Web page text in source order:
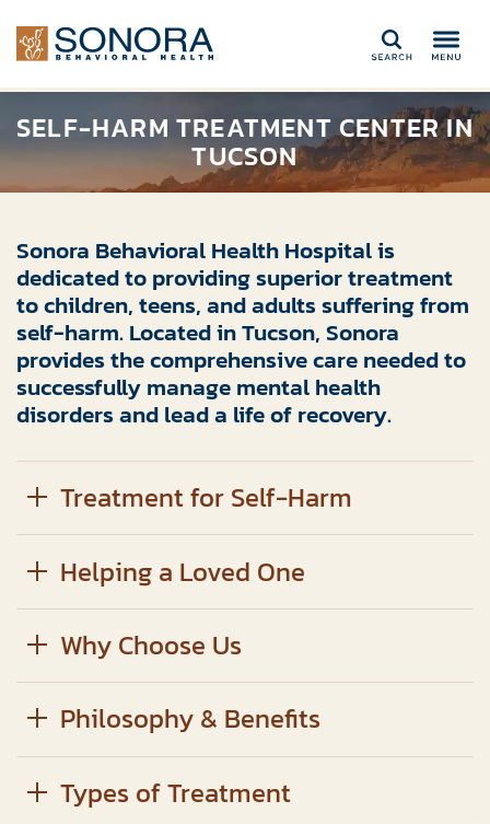
Search
SELF-HARM TREATMENT CENTER IN
TUCSON
Sonora Behavioral Health Hospital is
dedicated to providing superior treatment
to children, teens, and adults suffering from
self-harm. Located in Tucson, Sonora
provides the comprehensive care needed to
successfully manage mental health
disorders and lead a life of recovery.
Treatment for Self-Harm
Helping a Loved One
Why Choose Us
Philosophy & Benefits
Types of Treatment